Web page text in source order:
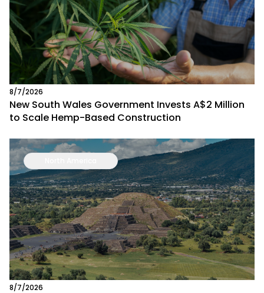
8/7/2026
New South Wales Government Invests A$2 Million
to Scale Hemp-Based Construction
8/7/2026